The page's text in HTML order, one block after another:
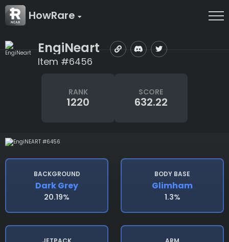
HowRare
EngiNeart
Item #6456
RANK
1220
SCORE
632.22
BACKGROUND
Dark Grey
20.19%
BODY BASE
Glimham
1.3%